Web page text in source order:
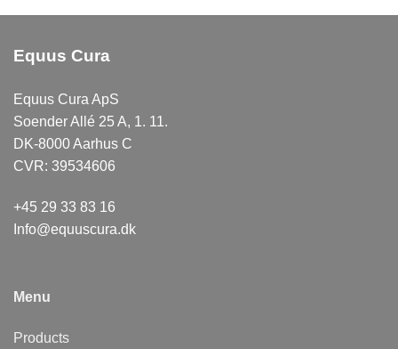
Equus Cura
Equus Cura ApS
Soender Allé 25 A, 1. 11.
DK-8000 Aarhus C
CVR: 39534606
+45 29 33 83 16
Info@equuscura.dk
Menu
Products